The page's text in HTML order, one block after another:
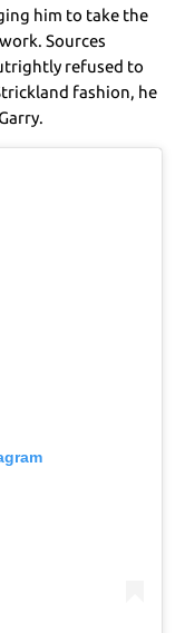
him to take the
Sources
refused to
fashion, he